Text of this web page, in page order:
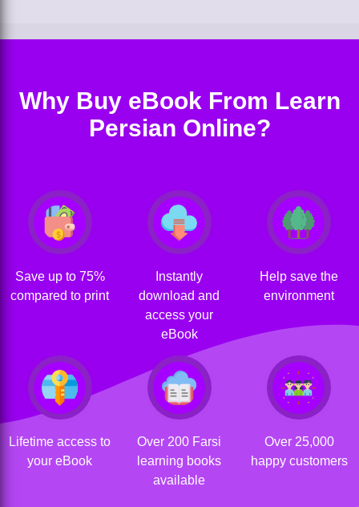
Why Buy eBook From Learn
Persian Online?
Save up to 75%
compared to print
download and
access your
eBook
Help save the
environment
Lifetime access to
your eBook
Over 200 Farsi
learning books
available
Over 25,000
happy customers